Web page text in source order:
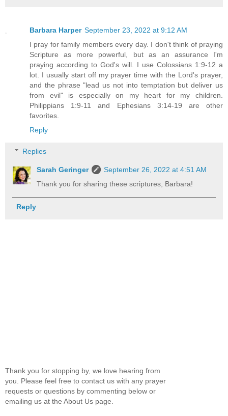
Barbara Harper September 23, 2022 at 9:12 AM
I pray for family members every day. I don't think of praying
Scripture as more powerful, but as an assurance I'm
praying according to God's will. I use Colossians 1:9-12 a
lot. I usually start off my prayer time with the Lord's prayer,
and the phrase "lead us not into temptation but deliver us
from evil" is especially on my heart for my children.
Philippians 1:9-11 and Ephesians 3:14-19 are other
favorites.
Reply
Replies
Sarah Geringer
September 26, 2022 at 4:51 AM
Thank you for sharing these scriptures, Barbara!
Reply
Thank you for stopping by, we love hearing from
you. Please feel free to contact us with any prayer
requests or questions by commenting below or
emailing us at the About Us page.